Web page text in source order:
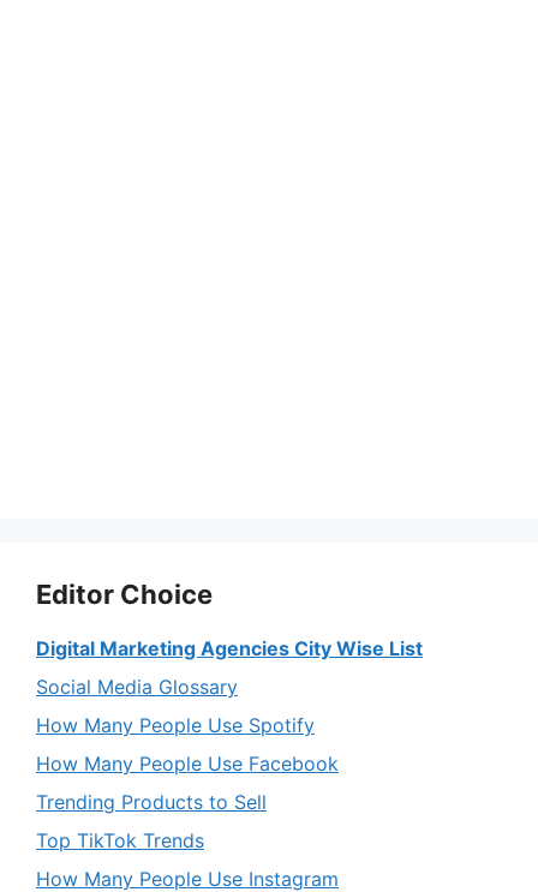
Editor Choice
Digital Marketing Agencies City Wise List
Social Media Glossary
How Many People Use Spotify
How Many People Use Facebook
Trending Products to Sell
Top TikTok Trends
How Many People Use Instagram